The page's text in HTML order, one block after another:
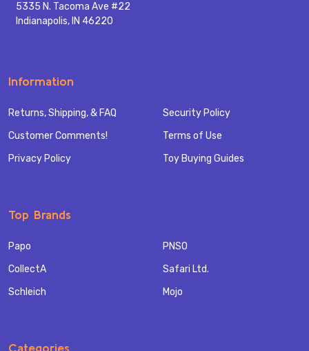
5335 N. Tacoma Ave #22
Indianapolis, IN 46220
Information
Returns, Shipping, & FAQ
Customer Comments!
Privacy Policy
Security Policy
Terms of Use
Toy Buying Guides
Top Brands
Papo
CollectA
Schleich
PNSO
Safari Ltd.
Mojo
Categories